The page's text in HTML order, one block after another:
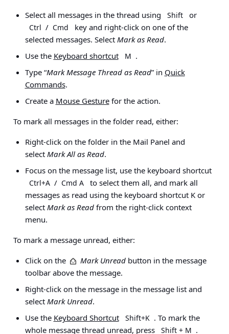
Select all messages in the thread using
Shift or
Ctrl / Cmd
key and right-click on one of the
selected messages. Select Mark as Read.
Use the Keyboard shortcut M .
Type “Mark Message Thread as Read” in Quick
Commands.
Create a Mouse Gesturefor the action.
To mark all messages in the folder read, either:
Right-click on the folder in the Mail Panel and
select Mark All as Read.
Focus on the message list, use the keyboard shortcut
Ctrl+A / Cmd A
to select them all, and mark all
messages as read using the keyboard shortcut K or
select Mark as Readfrom the right-click context
menu.
To mark a message unread, either:
Click on the
Mark Unreadbutton in the message
toolbar above the message.
Right-click on the message in the message list and
select Mark Unread.
Use the Keyboard Shortcut Shift+K . To mark the
whole message thread unread, press
Shift + M .